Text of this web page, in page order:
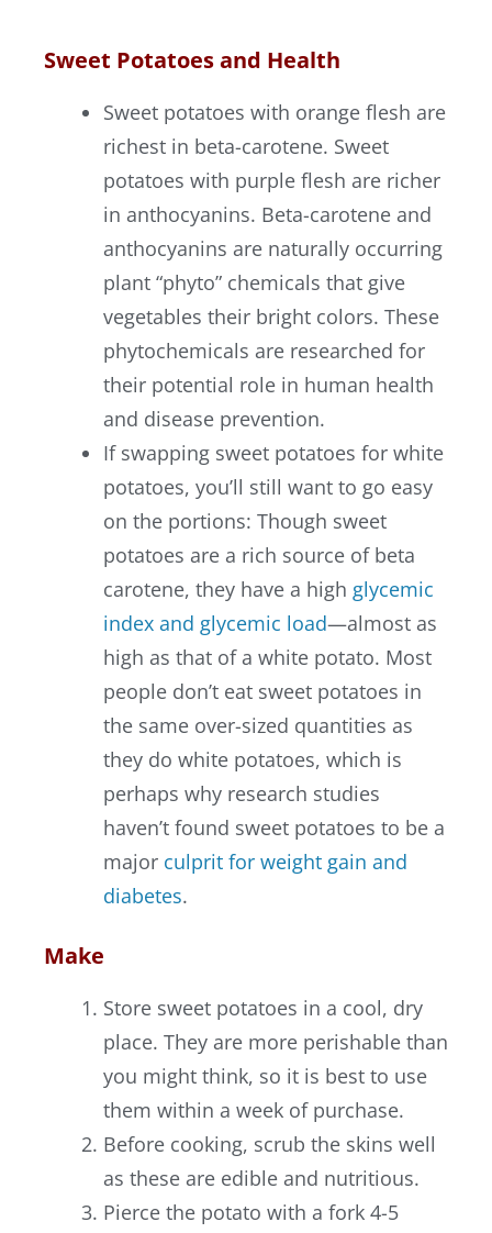
Sweet Potatoes and Health
Sweet potatoes with orange flesh are
richest in beta-carotene. Sweet
potatoes with purple flesh are richer
in anthocyanins. Beta-carotene and
anthocyanins are naturally occurring
plant “phyto” chemicals that give
vegetables their bright colors. These
phytochemicals are researched for
their potential role in human health
and disease prevention.
If swapping sweet potatoes for white
potatoes, you’ll still want to go easy
on the portions: Though sweet
potatoes are a rich source of beta
carotene, they have a high glycemic
index and glycemic load—almost as
high as that of a white potato. Most
people don’t eat sweet potatoes in
the same over-sized quantities as
they do white potatoes, which is
perhaps why research studies
haven’t found sweet potatoes to be a
major culprit for weight gain and
diabetes.
Make
Store sweet potatoes in a cool, dry
place. They are more perishable than
you might think, so it is best to use
them within a week of purchase.
Before cooking, scrub the skins well
as these are edible and nutritious.
Pierce the potato with a fork 4-5